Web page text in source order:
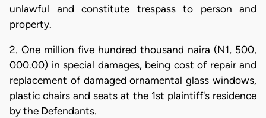
unlawful and constitute trespass to person and
property.
2. One million five hundred thousand naira (N1, 500,
000.00) in special damages, being cost of repair and
replacement of damaged ornamental glass windows,
plastic chairs and seats at the 1st plaintiff's residence
by the Defendants.